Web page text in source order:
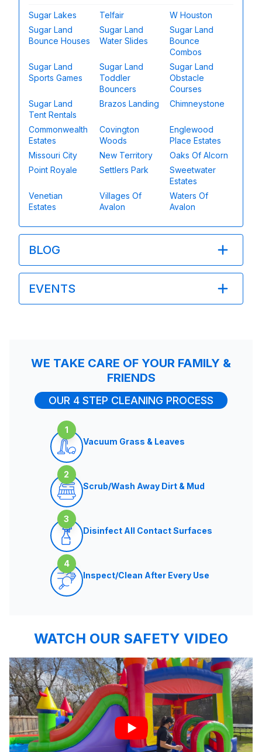
Sugar Lakes Telfair
W Houston
Sugar Land
Bounce Houses
Sugar Land
Water Slides
Sugar Land
Bounce
Combos
Sugar Land
Sports Games
Sugar Land
Toddler
Bouncers
Sugar Land
Obstacle
Courses
Sugar Land
Tent Rentals
Brazos Landing Chimneystone
Commonwealth
Estates
Covington
Woods
Englewood
Place Estates
Missouri City
New Territory
Oaks Of Alcorn
Point Royale
Settlers Park
Sweetwater
Estates
Venetian
Estates
Villages Of
Avalon
Waters Of
Avalon
BLOG
EVENTS
WE TAKE CARE OF YOUR FAMILY &
FRIENDS
OUR 4 STEP CLEANING PROCESS
1
Vacuum Grass & Leaves
2
Scrub/Wash Away Dirt & Mud
3
Disinfect All Contact Surfaces
4
Inspect/Clean After Every Use
WATCH OUR SAFETY VIDEO